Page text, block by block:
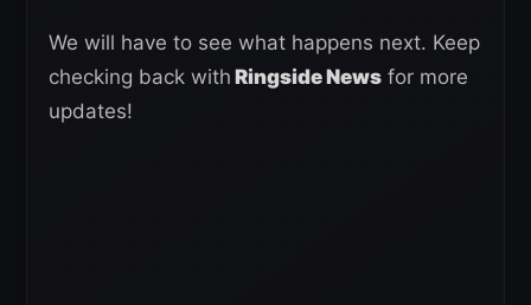
We will have to see what happens next. Keep
checking back with Ringside News for more
updates!